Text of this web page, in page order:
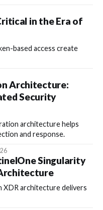
in the Era of
based access create
Architecture:
Security
architecture helps
and response.
Singularity
architecture delivers